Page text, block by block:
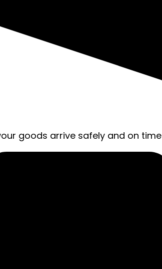
goods arrive safely and on time